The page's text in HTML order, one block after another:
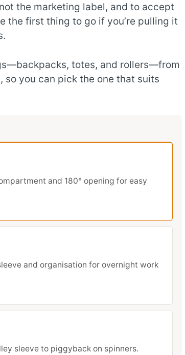
the marketing label, and to accept
the first thing to go if you’re pulling it
totes, and rollers—from
you can pick the one that suits
and 180° opening for easy
and organisation for overnight work
sleeve to piggyback on spinners.